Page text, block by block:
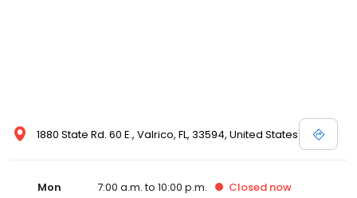
1880 State Rd. 60 E., Valrico, FL, 33594, United States
Mon 7:00 a.m. to 10:00 p.m. Closed now